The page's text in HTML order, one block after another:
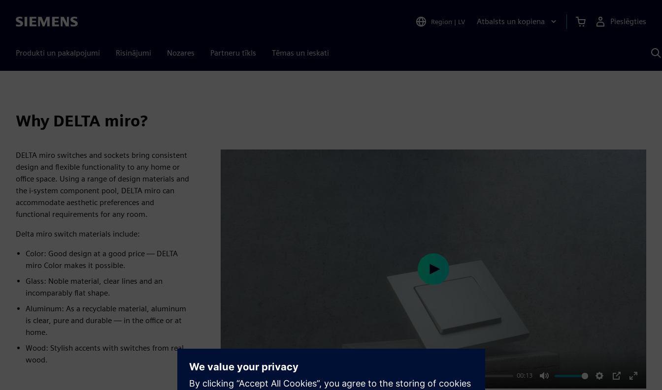
Siemens Region | LV Atbalsts un kopiena Pieslēgties
Produkti un pakalpojumi Risinājumi Nozares Partneru tīkls Tēmas un ieskati
Why DELTA miro?
DELTA miro switches and sockets bring consistent
design and flexible functionality to any home or
office space. Using a range of design materials and
the i-system component pool, DELTA miro can
accommodate aesthetic preferences and
functional requirements for any room.
Delta miro switch materials include:
Color: Good design at a good price — DELTA
miro Color makes it possible.
Glass: Noble material, clear lines and an
incomparably flat shape.
Aluminum: As a recyclable material, aluminum
is clear, pure and durable — in the office or at
home.
Wood: Stylish accents with switches from real
wood.
Play
00:13
Mute Settings
PIP
Enter
Play